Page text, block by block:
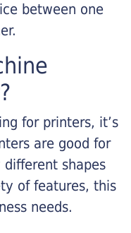
between one
for printers, it’s
are good for
shapes
of features, this
needs.